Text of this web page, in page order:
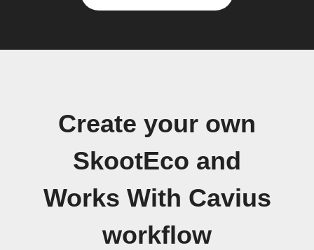
Create your own
SkootEco and
Works With Cavius
workflow